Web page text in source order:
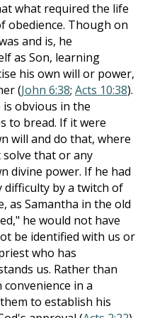
what required the life
obedience. Though on
and is, he
as Son, learning
his own will or power,
(John 6:38; Acts 10:38).
obvious in the
to bread. If it were
will and do that, where
that or any
divine power. If he had
by a twitch of
as Samantha in the old
he would not have
be identified with us or
who has
us. Rather than
in a
to establish his